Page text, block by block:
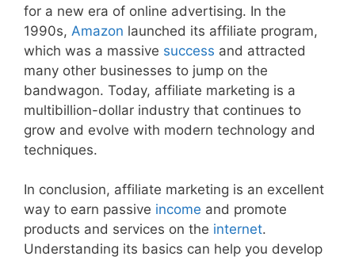
for a new era of online advertising. In the
1990s, Amazon launched its affiliate program,
which was a massive success and attracted
many other businesses to jump on the
bandwagon. Today, affiliate marketing is a
multibillion-dollar industry that continues to
grow and evolve with modern technology and
techniques.
In conclusion, affiliate marketing is an excellent
way to earn passive income and promote
products and services on the internet.
Understanding its basics can help you develop